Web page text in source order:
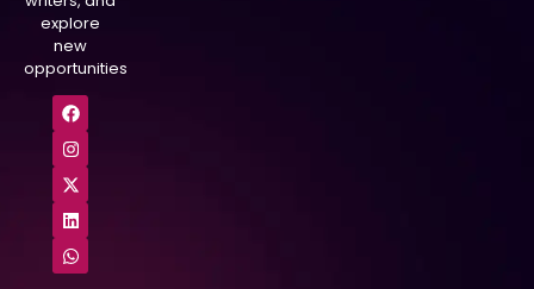
explore
new
opportunities